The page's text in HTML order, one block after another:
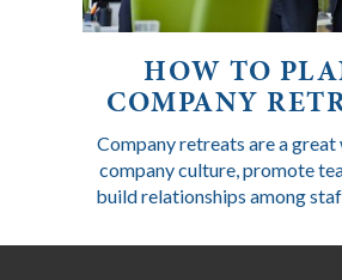
HOW TO
COMPANY
Company retreats are a
company culture, promote
build relationships among